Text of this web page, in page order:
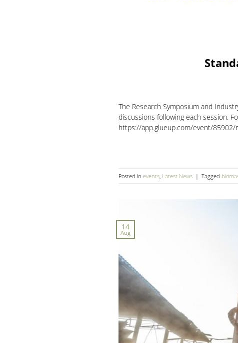
The Research Symposium and
discussions following each session.
https://app.glueup.com/event/85902/
Posted in events Latest News | Tagged
14
Aug